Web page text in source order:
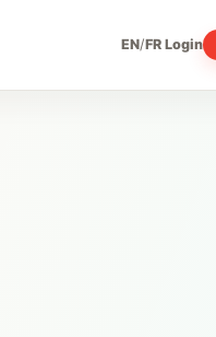
EN/FR Login